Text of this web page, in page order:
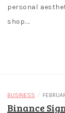
personal
shop.…
BUSINESS /
Binance